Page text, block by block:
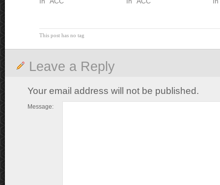
This post has no tag
Leave a Reply
Your email address will not be published.
Message: